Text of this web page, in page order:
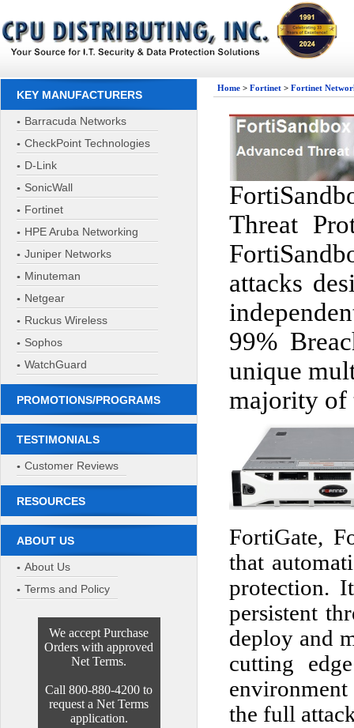
KEY MANUFACTURERS
Barracuda Networks
CheckPoint Technologies
D-Link
SonicWall
Fortinet
HPE Aruba Networking
Juniper Networks
Minuteman
Netgear
Ruckus Wireless
Sophos
WatchGuard
PROMOTIONS/PROGRAMS
TESTIMONIALS
Customer Reviews
RESOURCES
ABOUT US
About Us
Terms and Policy
We accept Purchase
Orders with approved
Net Terms.
Call 800-880-4200 to
request a Net Terms
application.
Home > Fortinet > Fortinet
Threat
attacks
99%
unique
majority of
FortiGate,
that
protection.
persistent
deploy and
cutting
the full